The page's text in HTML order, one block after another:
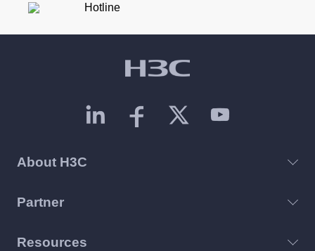
Hotline
About H3C
Partner
Resources